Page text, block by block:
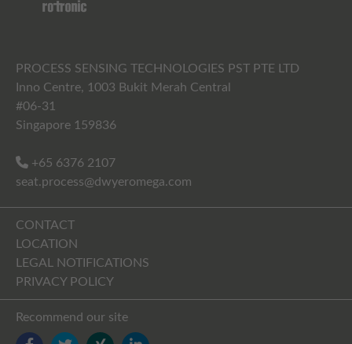
PROCESS SENSING TECHNOLOGIES PST PTE LTD
Inno Centre, 1003 Bukit Merah Central
#06-31
Singapore 159836
+65 6376 2107
seat.process@dwyeromega.com
CONTACT
LOCATION
LEGAL NOTIFICATIONS
PRIVACY POLICY
Recommend our site